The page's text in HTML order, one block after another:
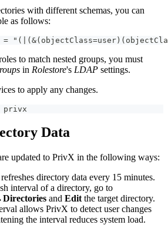
with different schemas, you can
as follows:
to match nested groups, you must
in Rolestore's LDAP settings.
to apply any changes.
privx
Data
updated to PrivX in the following ways:
directory data every 15 minutes.
interval of a directory, go to
and Edit the target directory.
allows PrivX to detect user changes
the interval reduces system load.